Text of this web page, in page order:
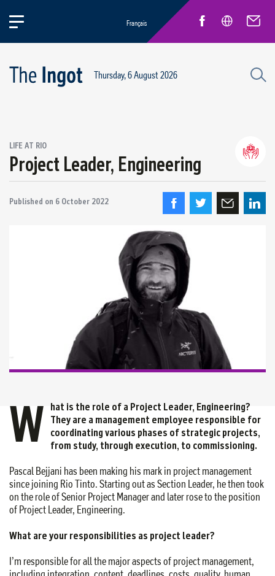
Life at Rio
General news
New Employees
Français
Thursday, 6 August 2026
LIFE AT RIO
Project Leader, Engineering
Published on 6 October 2022
W hat is the role of a Project Leader, Engineering?
They are a management employee responsible for
coordinating various phases of strategic projects,
from study, through execution, to commissioning.
Pascal Bejjani has been making his mark in project management
since joining Rio Tinto. Starting out as Section Leader, he then took
on the role of Senior Project Manager and later rose to the position
of Project Leader, Engineering.
What are your responsibilities as project leader?
I’m responsible for all the major aspects of project management,